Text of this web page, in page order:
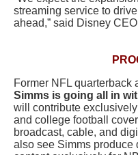
streaming service to
ahead,” said Disney
Former NFL quarterback
Simms is going all in
will contribute
and college football
broadcast, cable, and
also see Simms produce